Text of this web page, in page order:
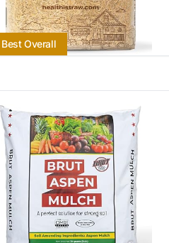
Best Overall